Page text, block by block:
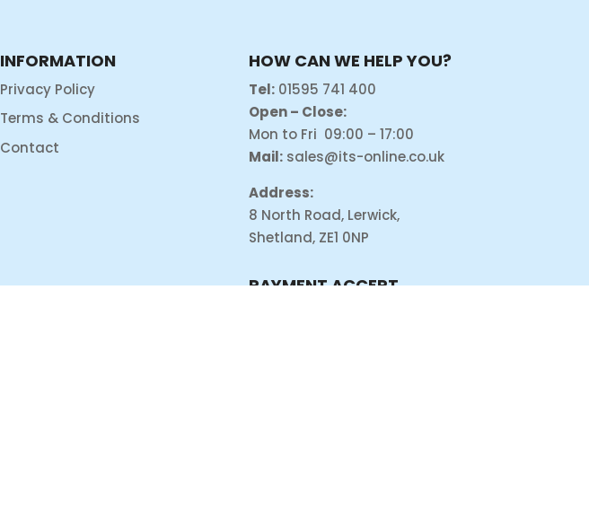
INFORMATION
Privacy Policy
Terms & Conditions
Contact
HOW CAN WE HELP YOU?
Tel: 01595 741 400
Open – Close:
Mon to Fri 09:00 – 17:00
Mail: sales@its-online.co.uk
Address:
8 North Road, Lerwick,
Shetland, ZE1 0NP
PAYMENT ACCEPT